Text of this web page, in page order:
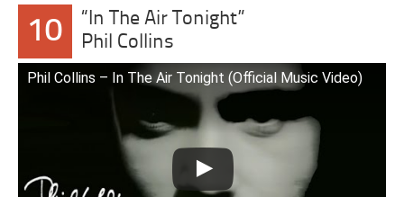
10
“In The Air Tonight”
Phil Collins
Phil Collins – In The Air Tonight (Official Music Video)